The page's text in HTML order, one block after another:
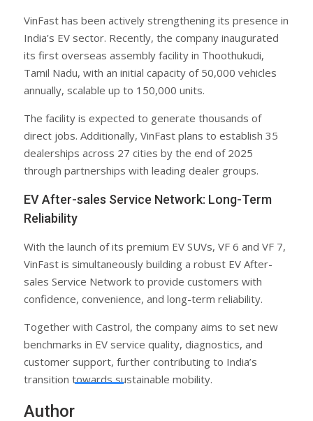
VinFast has been actively strengthening its presence in
India’s EV sector. Recently, the company inaugurated
its first overseas assembly facility in Thoothukudi,
Tamil Nadu, with an initial capacity of 50,000 vehicles
annually, scalable up to 150,000 units.
The facility is expected to generate thousands of
direct jobs. Additionally, VinFast plans to establish 35
dealerships across 27 cities by the end of 2025
through partnerships with leading dealer groups.
EV After-sales Service Network: Long-Term
Reliability
With the launch of its premium EV SUVs, VF 6 and VF 7,
VinFast is simultaneously building a robust EV After-
sales Service Network to provide customers with
confidence, convenience, and long-term reliability.
Together with Castrol, the company aims to set new
benchmarks in EV service quality, diagnostics, and
customer support, further contributing to India’s
transition towards sustainable mobility.
Author